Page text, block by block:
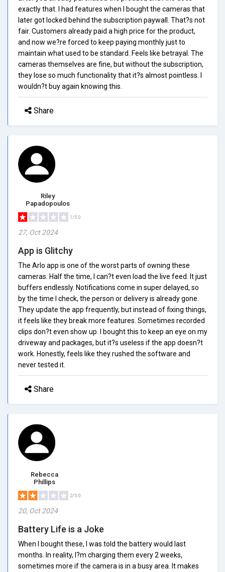
exactly that. I had features when I bought the cameras that
later got locked behind the subscription paywall. That?s not
fair. Customers already paid a high price for the product,
and now we?re forced to keep paying monthly just to
maintain what used to be standard. Feels like betrayal. The
cameras themselves are fine, but without the subscription,
they lose so much functionality that it?s almost pointless. I
wouldn?t buy again knowing this.
Share
Riley
Papadopoulos
1/5.0
27, Oct 2024
App is Glitchy
The Arlo app is one of the worst parts of owning these
cameras. Half the time, I can?t even load the live feed. It just
buffers endlessly. Notifications come in super delayed, so
by the time I check, the person or delivery is already gone.
They update the app frequently, but instead of fixing things,
it feels like they break more features. Sometimes recorded
clips don?t even show up. I bought this to keep an eye on my
driveway and packages, but it?s useless if the app doesn?t
work. Honestly, feels like they rushed the software and
never tested it.
Share
Rebecca
Phillips
2/5.0
20, Oct 2024
Battery Life is a Joke
When I bought these, I was told the battery would last
months. In reality, I?m charging them every 2 weeks,
sometimes more if the camera is in a busy area. It makes